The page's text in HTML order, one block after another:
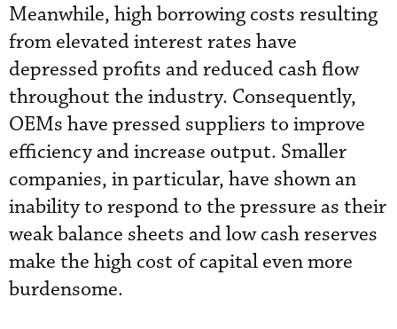
Meanwhile, high borrowing costs resulting
from elevated interest rates have
depressed profits and reduced cash flow
throughout the industry. Consequently,
OEMs have pressed suppliers to improve
efficiency and increase output. Smaller
companies, in particular, have shown an
inability to respond to the pressure as their
weak balance sheets and low cash reserves
make the high cost of capital even more
burdensome.